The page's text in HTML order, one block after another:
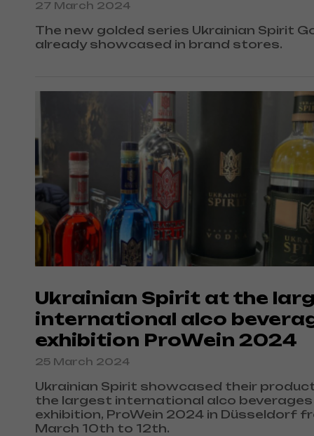
27 March 2024
The new golded series Ukrainian Spirit
already showcased in brand stores.
Ukrainian Spirit at the
international alco
exhibition ProWein 2024
25 March 2024
Ukrainian Spirit showcased their
the largest international alco beverages
exhibition, ProWein 2024 in Düsseldorf
March 10th to 12th.